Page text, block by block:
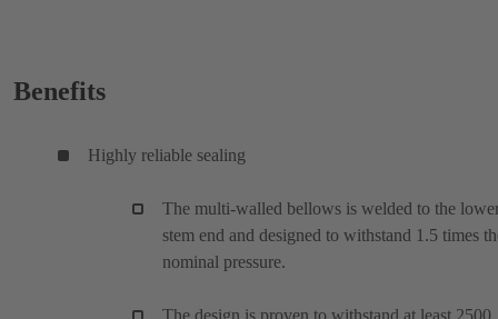
Benefits
Highly reliable sealing
The multi-walled bellows is welded to the
stem end and designed to withstand 1.5 times
nominal pressure.
The design is proven to withstand at least 2500